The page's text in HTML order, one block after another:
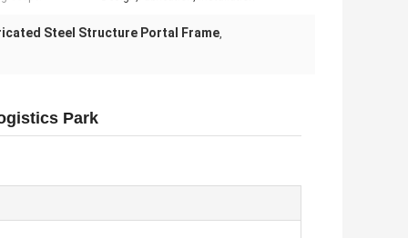
Steel Structure Portal Frame,
Park